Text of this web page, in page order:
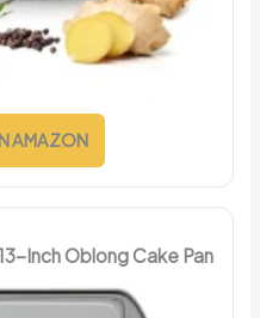
AMAZON
Inch Oblong Cake Pan